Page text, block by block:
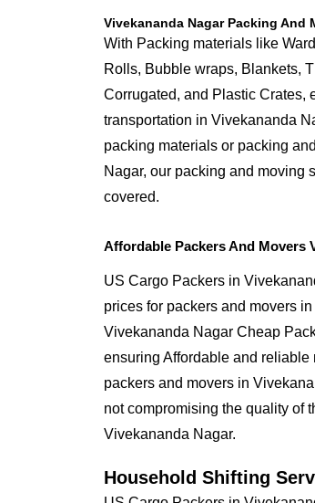
Vivekananda Nagar Packing And
With Packing materials like
Rolls, Bubble wraps, Blankets,
Corrugated, and Plastic Crates,
transportation in Vivekananda
packing materials or packing
Nagar, our packing and moving
covered.
Affordable Packers And Movers
US Cargo Packers in
prices for packers and movers
Vivekananda Nagar Cheap
ensuring Affordable and
packers and movers in
not compromising the quality of
Vivekananda Nagar.
Household Shifting